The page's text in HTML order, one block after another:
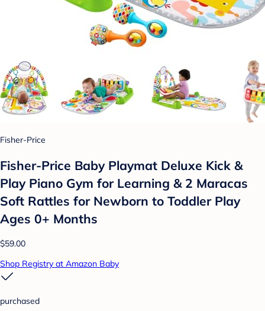
Fisher-Price
Fisher-Price Baby Playmat Deluxe Kick &
Play Piano Gym for Learning & 2 Maracas
Soft Rattles for Newborn to Toddler Play
Ages 0+ Months
$59.00
Shop Registry at Amazon Baby
purchased